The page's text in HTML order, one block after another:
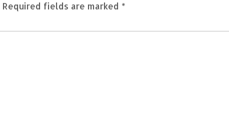
Required fields are marked *